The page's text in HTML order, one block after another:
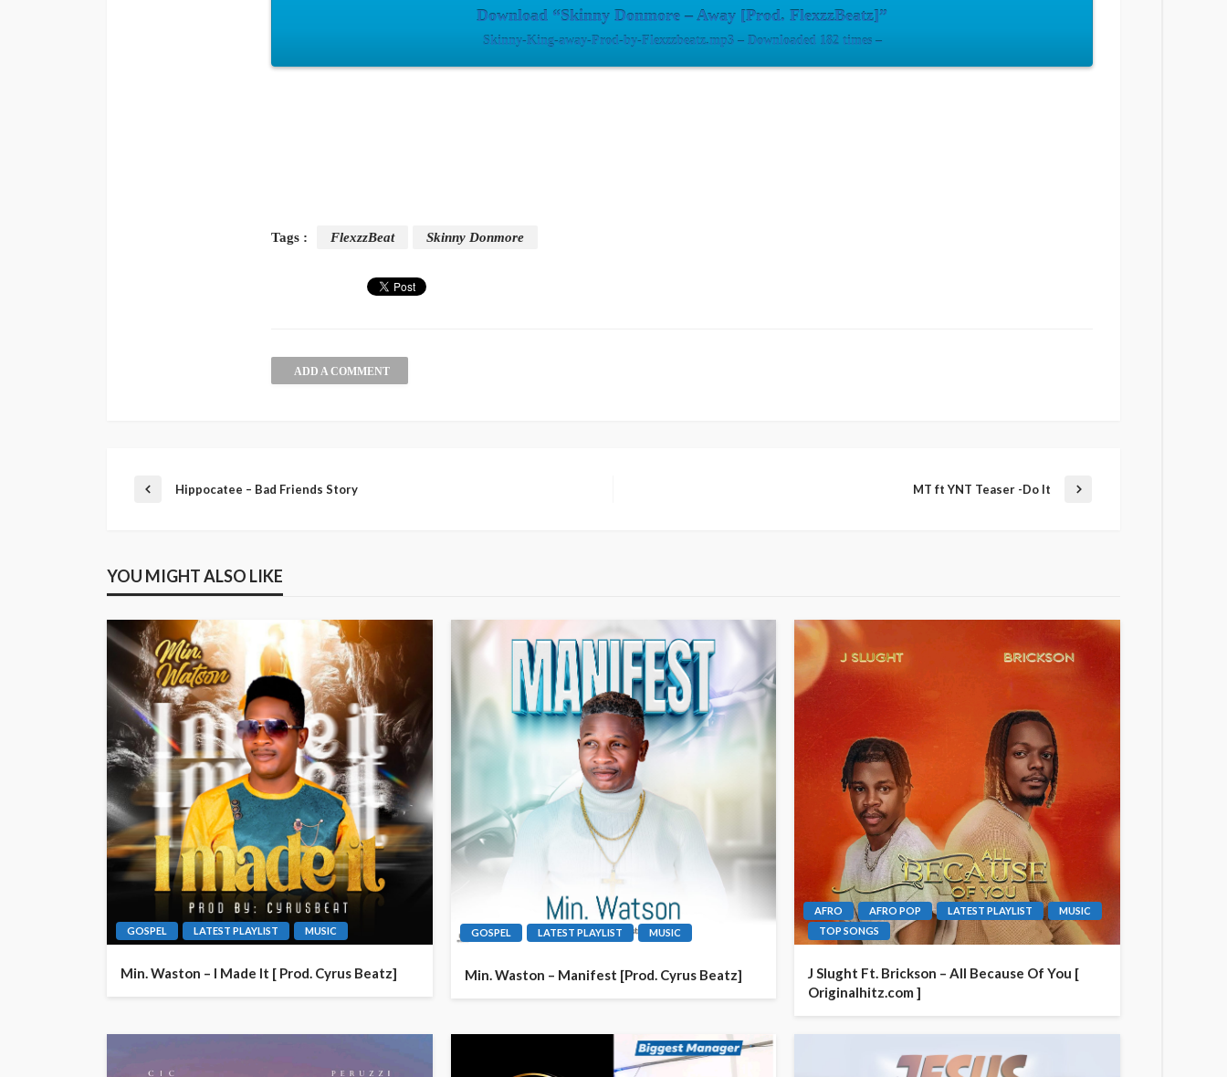
Download “Skinny Donmore – Away [Prod. FlexzzBeatz]”
Skinny-King-away-Prod-by-Flexzzbeatz.mp3 – Downloaded 182 times –
Tags : FlexzzBeat Skinny Donmore
ADD A COMMENT
Hippocatee – Bad Friends Story MT ft YNT Teaser -Do It
YOU MIGHT ALSO LIKE
GOSPEL LATEST PLAYLIST MUSIC
Min. Waston – I Made It [ Prod. Cyrus Beatz]
GOSPEL LATEST PLAYLIST MUSIC
Min. Waston – Manifest [Prod. Cyrus Beatz]
AFRO AFRO POP LATEST PLAYLIST
MUSIC
TOP SONGS
J Slught Ft. Brickson – All Because Of You [
Originalhitz.com ]